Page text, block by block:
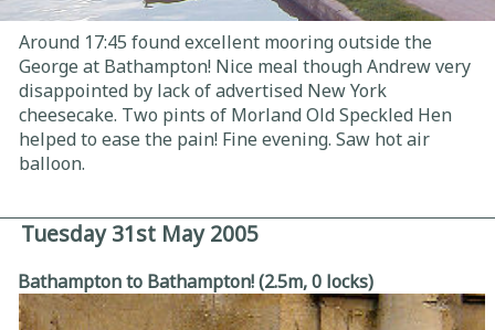
Around 17:45 found excellent mooring outside the
George at Bathampton! Nice meal though Andrew very
disappointed by lack of advertised New York
cheesecake. Two pints of Morland Old Speckled Hen
helped to ease the pain! Fine evening. Saw hot air
balloon.
Tuesday 31st May 2005
Bathampton to Bathampton! (2.5m, 0 locks)